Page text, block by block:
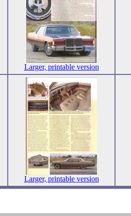
Larger, printable version
Larger, printable version